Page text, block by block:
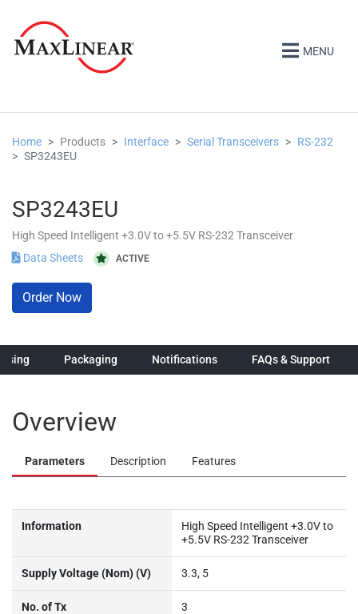
MENU
Home Products Interface Serial Transceivers
RS-232
SP3243EU
SP3243EU
High Speed Intelligent +3.0V to +5.5V RS-232 Transceiver
Data Sheets
ACTIVE
Order Now
Packaging Notifications FAQs & Support
Overview
Parameters Description Features
Information
High Speed Intelligent +3.0V to
+5.5V RS-232 Transceiver
Supply Voltage (Nom) (V) 3.3, 5
No. of Tx 3